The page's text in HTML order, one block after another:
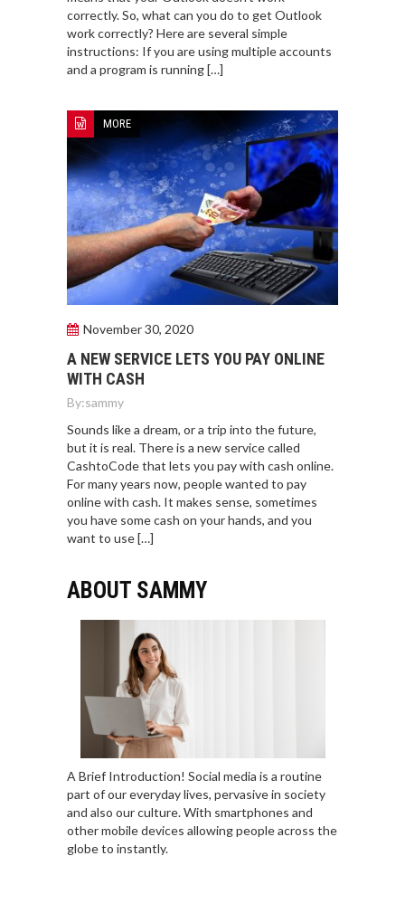
correctly. So, what can you do to get Outlook
work correctly? Here are several simple
instructions: If you are using multiple accounts
and a program is running […]
MORE
November 30, 2020
A NEW SERVICE LETS YOU PAY ONLINE
WITH CASH
By:sammy
Sounds like a dream, or a trip into the future,
but it is real. There is a new service called
CashtoCode that lets you pay with cash online.
For many years now, people wanted to pay
online with cash. It makes sense, sometimes
you have some cash on your hands, and you
want to use […]
ABOUT SAMMY
A Brief Introduction! Social media is a routine
part of our everyday lives, pervasive in society
and also our culture. With smartphones and
other mobile devices allowing people across the
globe to instantly.